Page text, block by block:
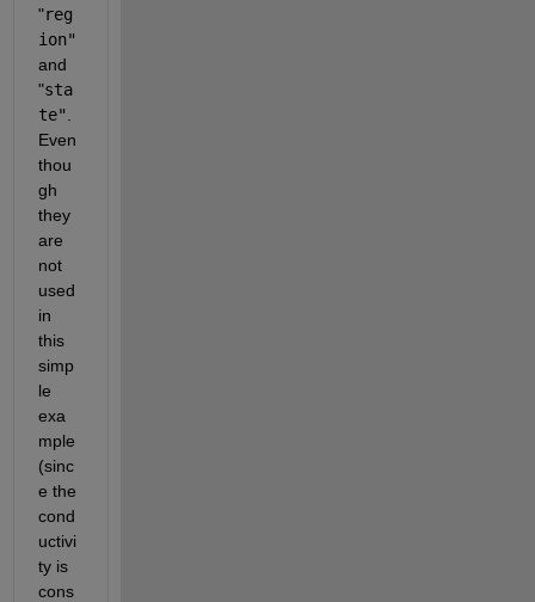
"reg
ion"
and
"sta
te"
Even
thou
gh
they
are
not
used
in
this
simp
le
exa
mple
(sinc
e the
cond
uctivi
ty is
cons